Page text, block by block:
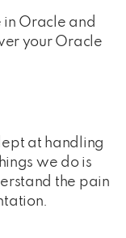
Oracle and
your Oracle
at handling
we do is
the pain